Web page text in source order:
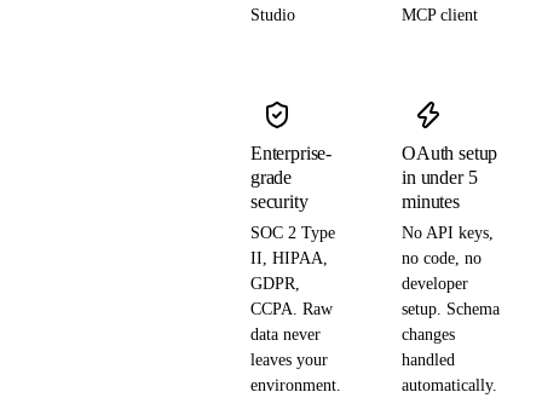
Studio
MCP client
Enterprise-
grade
security
SOC 2 Type
II, HIPAA,
GDPR,
CCPA. Raw
data never
leaves your
environment.
OAuth setup
in under 5
minutes
No API keys,
no code, no
developer
setup. Schema
changes
handled
automatically.